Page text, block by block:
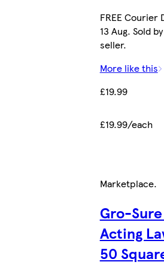
FREE Courier
13 Aug. Sold
seller.
More like this
£19.99
£19.99/each
Marketplace.
Gro-
Acting
50